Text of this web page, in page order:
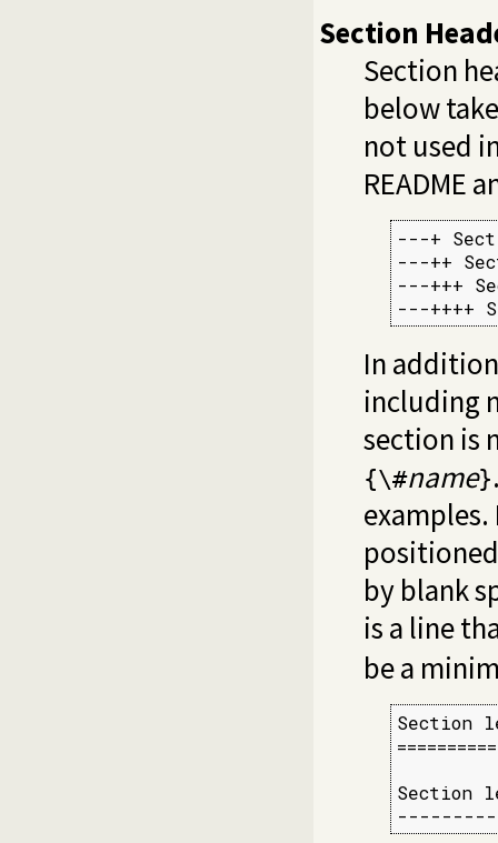
Section
Section
below
not used
README
---+
---++
---+++
---++++
In
including
section is
{\#name}
by blank
is a line
be a
Section
Section